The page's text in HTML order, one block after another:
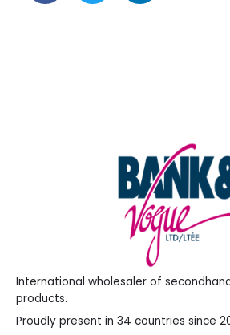
International wholesaler of
products.
Proudly present in 34 countries since